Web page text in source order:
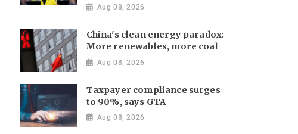
Aug 08, 2026
China's clean energy paradox:
More renewables, more coal
Aug 08, 2026
Taxpayer compliance surges
to 90%, says GTA
Aug 08, 2026